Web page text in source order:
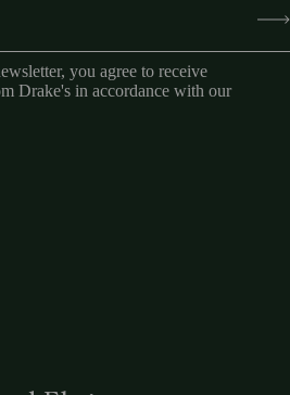
you agree to receive
Drake's in accordance with our